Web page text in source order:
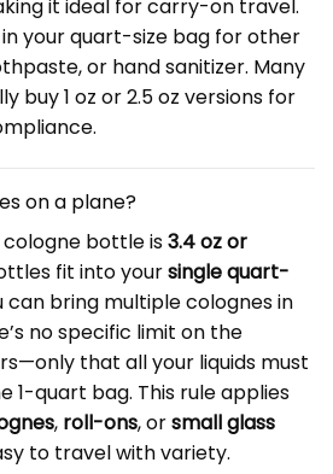
it ideal for carry-on travel.
your quart-size bag for other
or hand sanitizer. Many
buy 1 oz or 2.5 oz versions for
on a plane?
cologne bottle is3.4 oz or
fit into yoursingle quart-
can bring multiple colognes in
no specific limit on the
that all your liquids must
1-quart bag. This rule applies
, roll-ons, orsmall glass
to travel with variety.